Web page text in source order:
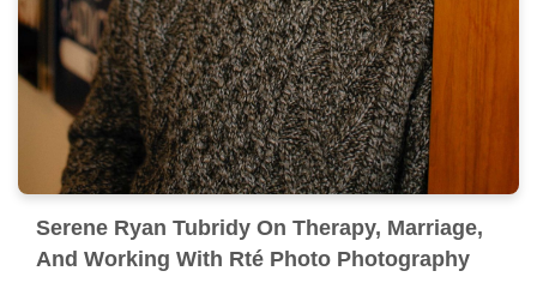
Serene Ryan Tubridy On Therapy, Marriage,
And Working With Rté Photo Photography